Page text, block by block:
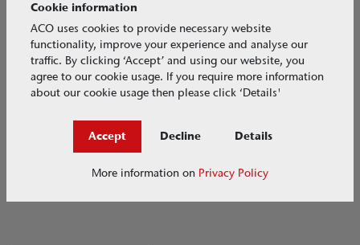
Cookie information
ACO uses cookies to provide necessary website
functionality, improve your experience and analyse our
traffic. By clicking ‘Accept’ and using our website, you
agree to our cookie usage. If you require more information
about our cookie usage then please click ‘Details'
Accept Decline Details
More information on Privacy Policy